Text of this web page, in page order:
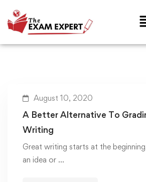
August 10, 2020
A Better Alternative To
Writing
Great writing starts at the
an idea or …